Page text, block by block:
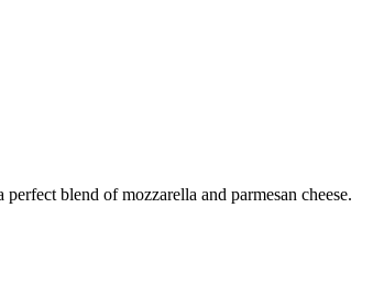
blend of mozzarella and parmesan cheese.